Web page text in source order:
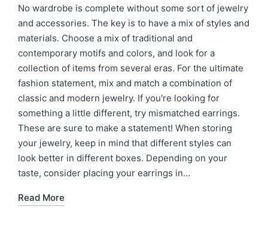
No wardrobe is complete without some sort of jewelry
and accessories. The key is to have a mix of styles and
materials. Choose a mix of traditional and
contemporary motifs and colors, and look for a
collection of items from several eras. For the ultimate
fashion statement, mix and match a combination of
classic and modern jewelry. If you're looking for
something a little different, try mismatched earrings.
These are sure to make a statement! When storing
your jewelry, keep in mind that different styles can
look better in different boxes. Depending on your
taste, consider placing your earrings in…
Read More